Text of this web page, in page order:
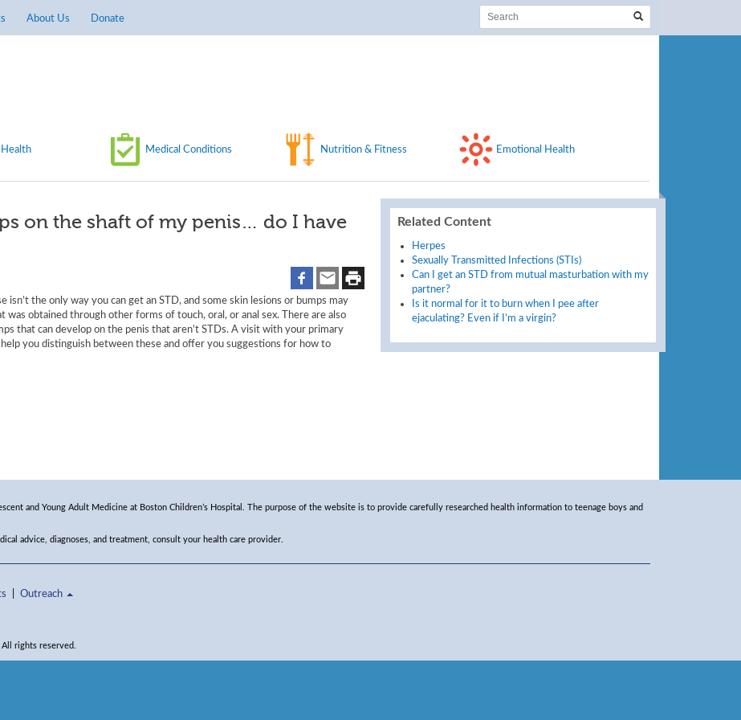
About Us Donate
Health Medical Conditions Nutrition & Fitness Emotional Health
on the shaft of my penis… do I have
isn’t the only way you can get an STD, and some skin lesions or bumps may
was obtained through other forms of touch, oral, or anal sex. There are also
that can develop on the penis that aren’t STDs. A visit with your primary
you distinguish between these and offer you suggestions for how to
Related Content
Herpes
Sexually Transmitted Infections (STIs)
Can I get an STD from mutual masturbation with my
partner?
Is it normal for it to burn when I pee after
ejaculating? Even if I’m a virgin?
and Young Adult Medicine at Boston Children’s Hospital. The purpose of the website is to provide carefully researched health information to teenage boys and
advice, diagnoses, and treatment, consult your health care provider.
Outreach
rights reserved.